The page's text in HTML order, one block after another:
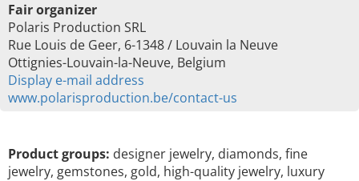
Fair organizer
Polaris Production SRL
Rue Louis de Geer, 6-1348 / Louvain la Neuve
Ottignies-Louvain-la-Neuve, Belgium
Display e-mail address
www.polarisproduction.be/contact-us
Product groups: designer jewelry, diamonds, fine
jewelry, gemstones, gold, high-quality jewelry, luxury